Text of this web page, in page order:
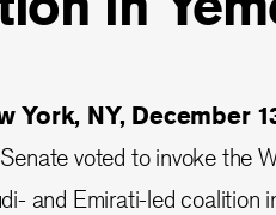
York, NY, December
voted to invoke the
and Emirati-led coalition